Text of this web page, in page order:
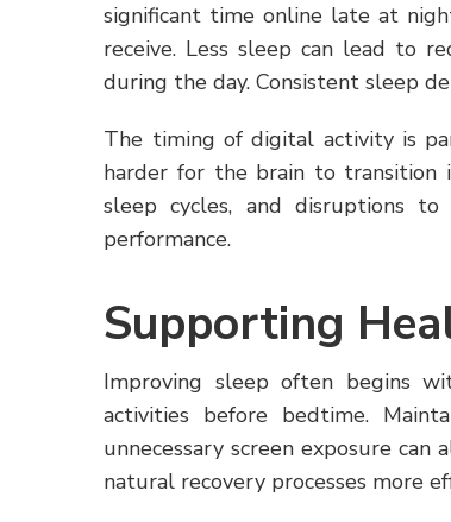
significant time online late at
receive. Less sleep can lead to
during the day. Consistent sleep
The timing of digital activity is
harder for the brain to
sleep cycles, and disruptions
performance.
Supporting
Improving sleep often begins
activities before bedtime.
unnecessary screen exposure
natural recovery processes more